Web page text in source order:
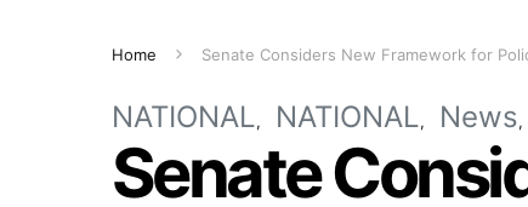
Home Senate Considers New Framework for
NATIONAL NATIONAL News
Senate